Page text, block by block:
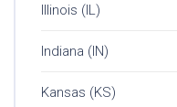
Illinois (IL)
Indiana (IN)
Kansas (KS)